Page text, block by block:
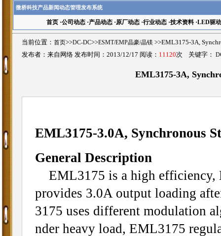
微桥科技产品新闻动态管理发布系统
首页·公司动态·产品动态·原厂动态·行业动态·技术资料·LED驱动
当前位置： 首页>>DC-DC>>ESMT/EMP晶豪/晶镁 >>EML3175-3A,
发布者：来自网络 发布时间：2013/12/17 阅读： 11120次 关键字：
EML3175-3A,
EML3175-3.0A, Synchronous
General Description
EML3175 is a high efficiency,
provides 3.0A output loading
3175 uses different modulation
nder heavy load, EML3175